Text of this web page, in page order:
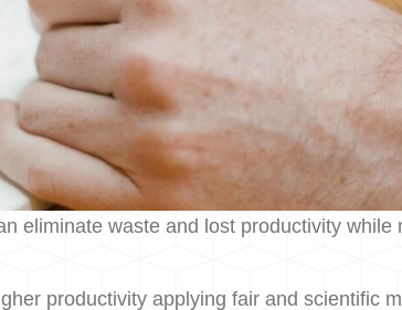
eliminate waste and lost productivity while
productivity applying fair and scientific